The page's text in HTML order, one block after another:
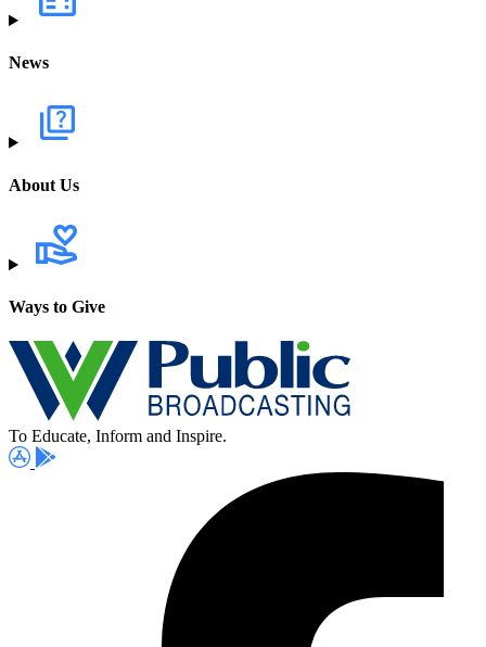
News
About Us
Ways to Give
To Educate, Inform and Inspire.